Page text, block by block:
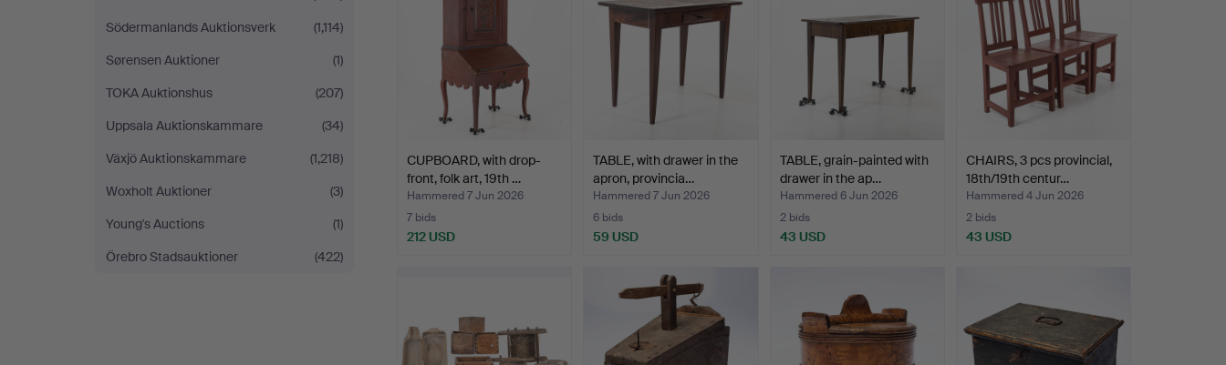
Södermanlands Auktionsverk
(1,114)
Sørensen Auktioner
(1)
TOKA Auktionshus
(207)
Uppsala Auktionskammare
(34)
Växjö Auktionskammare
(1,218)
Woxholt Auktioner
(3)
Young's Auctions
(1)
Örebro Stadsauktioner
(422)
CUPBOARD, with drop-
front, folk art, 19th …
Hammered 7 Jun 2026
7 bids
212 USD
TABLE, with drawer in the
apron, provincia…
Hammered 7 Jun 2026
6 bids
59 USD
TABLE, grain-painted with
drawer in the ap…
Hammered 6 Jun 2026
2 bids
43 USD
CHAIRS, 3 pcs provincial,
18th/19th centur…
Hammered 4 Jun 2026
2 bids
43 USD